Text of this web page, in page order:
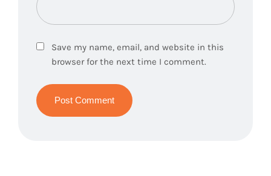
Save my name, email, and website in this
browser for the next time I comment.